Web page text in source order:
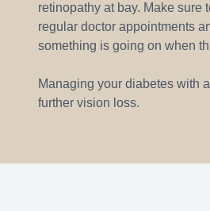
retinopathy at bay. Make sure
regular doctor appointments
something is going on when
Managing your diabetes with
further vision loss.